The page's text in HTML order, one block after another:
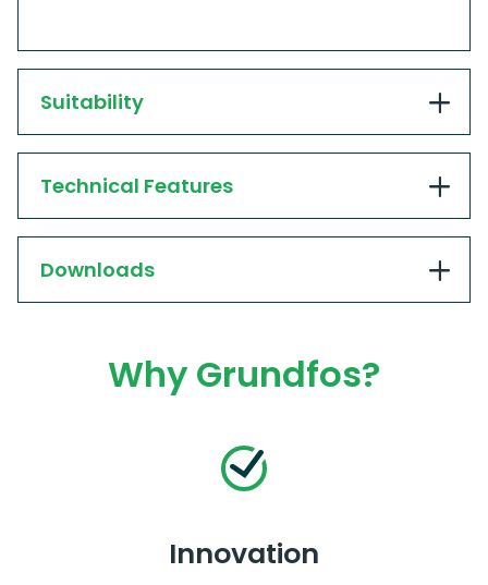
Suitability
Technical Features
Downloads
Why Grundfos?
Innovation